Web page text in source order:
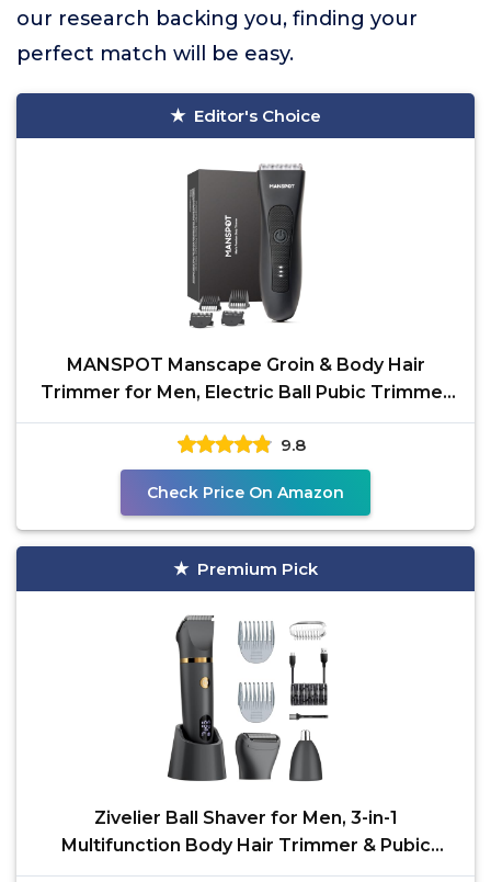
our research backing you, finding your
perfect match will be easy.
Editor's Choice
MANSPOT Manscape Groin & Body Hair
Trimmer for Men, Electric Ball Pubic Trimmer
Shaver,Manscape Kit
9.8
Check Price On Amazon
Premium Pick
Zivelier Ball Shaver for Men, 3-in-1
Multifunction Body Hair Trimmer & Pubic
Shaver with Titanium